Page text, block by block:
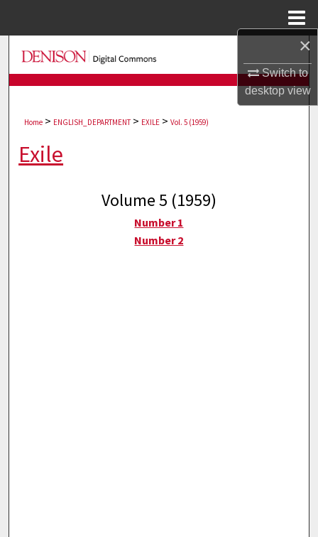
×
Switch to
desktopview
Search
Browse Collections
My Account
Digital Commons Network™
Home > ENGLISH_DEPARTMENT > EXILE > Vol. 5 (1959)
Exile
Volume 5 (1959)
Number 1
Number 2